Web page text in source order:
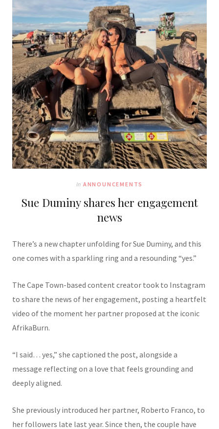
In ANNOUNCEMENTS
Sue Duminy shares her engagement
news
There’s a new chapter unfolding forSue Duminy, and this
one comes with a sparkling ring and a resounding “yes.”
The Cape Town-based content creator took to Instagram
to share the news of her engagement, posting a heartfelt
video of the moment her partner proposed at the iconic
AfrikaBurn.
“I said… yes,” she captioned the post, alongside a
message reflecting on a love that feels grounding and
deeply aligned.
She previously introduced her partner, Roberto Franco, to
her followers late last year. Since then, the couple have